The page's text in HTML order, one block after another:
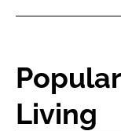
Living